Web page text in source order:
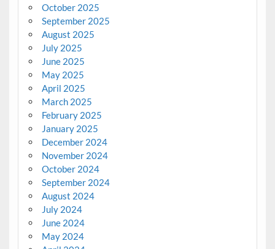
October 2025
September 2025
August 2025
July 2025
June 2025
May 2025
April 2025
March 2025
February 2025
January 2025
December 2024
November 2024
October 2024
September 2024
August 2024
July 2024
June 2024
May 2024